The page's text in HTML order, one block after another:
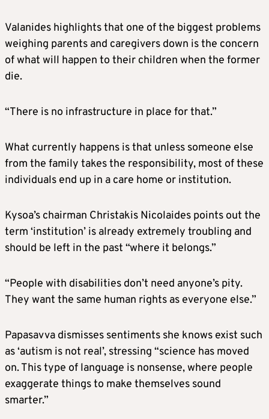
Valanides highlights that one of the biggest problems
weighing parents and caregivers down is the concern
of what will happen to their children when the former
die.
“There is no infrastructure in place for that.”
What currently happens is that unless someone else
from the family takes the responsibility, most of these
individuals end up in a care home or institution.
Kysoa’s chairman Christakis Nicolaides points out the
term ‘institution’ is already extremely troubling and
should be left in the past “where it belongs.”
“People with disabilities don’t need anyone’s pity.
They want the same human rights as everyone else.”
Papasavva dismisses sentiments she knows exist such
as ‘autism is not real’, stressing “science has moved
on. This type of language is nonsense, where people
exaggerate things to make themselves sound
smarter.”